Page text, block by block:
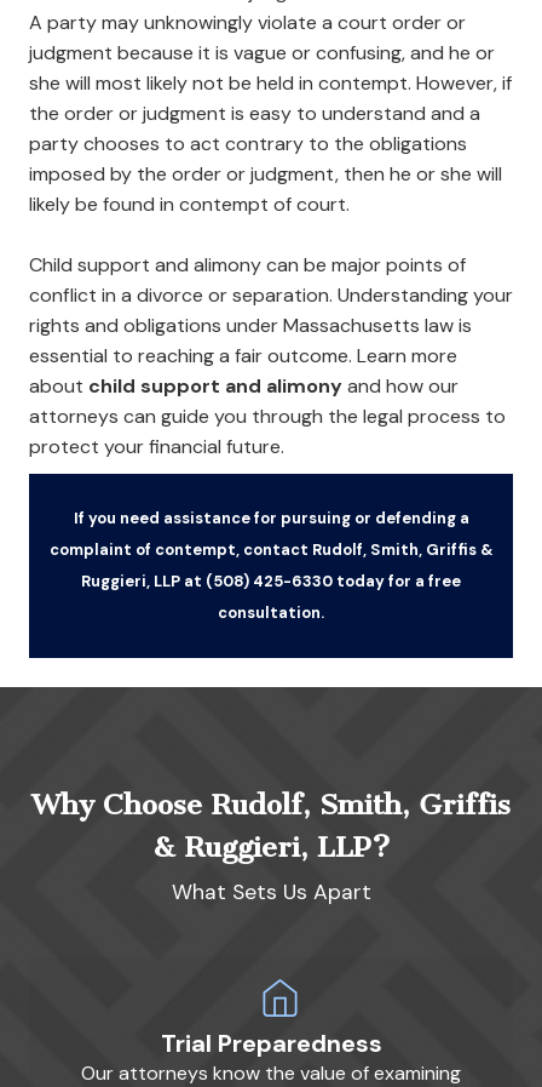
A party may unknowingly violate a court order or
judgment because it is vague or confusing, and he or
she will most likely not be held in contempt. However, if
the order or judgment is easy to understand and a
party chooses to act contrary to the obligations
imposed by the order or judgment, then he or she will
likely be found in contempt of court.
Child support and alimony can be major points of
conflict in a divorce or separation. Understanding your
rights and obligations under Massachusetts law is
essential to reaching a fair outcome. Learn more
about child support and alimonyand how our
attorneys can guide you through the legal process to
protect your financial future.
If you need assistance for pursuing or defending a
complaint of contempt, contact Rudolf, Smith, Griffis &
Ruggieri, LLP at (508) 425-6330 today for a free
consultation.
Why Choose Rudolf, Smith, Griffis
& Ruggieri, LLP?
What Sets Us Apart
Trial Preparedness
Our attorneys know the value of examining